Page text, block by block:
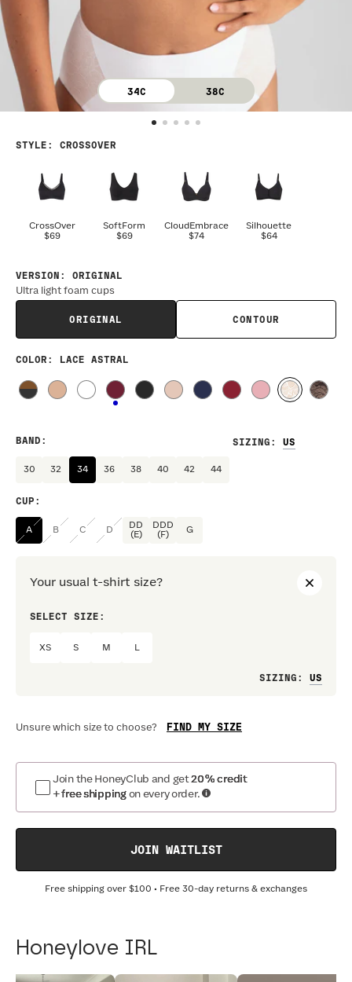
34C 38C
STYLE : CROSSOVER
CrossOver
$69
SoftForm
$69
CloudEmbrace
$74
Silhouette
$64
VERSION : ORIGINAL
Ultra light foam cups
ORIGINAL CONTOUR
COLOR : LACE ASTRAL
SIZING :
BAND :
30 32 34 36 38 40 42 44
CUP :
A B C D
DD
(E)
DDD
(F)
G
Your usual t-shirt size?
SELECT SIZE:
XS S M
SIZING :
Unsure which size to choose? FIND MY SIZE
Join the HoneyClub and get20% credit
+ free shipping on every order.
JOIN WAITLIST
Free shipping over $100 • Free 30-day returns & exchanges
Honeylove IRL